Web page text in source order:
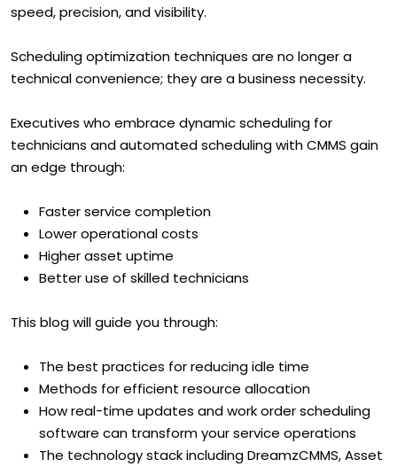
speed, precision, and visibility.
Scheduling optimization techniques are no longer a
technical convenience; they are a business necessity.
Executives who embrace dynamic scheduling for
technicians and automated scheduling with CMMS gain
an edge through:
Faster service completion
Lower operational costs
Higher asset uptime
Better use of skilled technicians
This blog will guide you through:
The best practices for reducing idle time
Methods for efficient resource allocation
How real-time updates and work order scheduling
software can transform your service operations
The technology stack including DreamzCMMS, Asset